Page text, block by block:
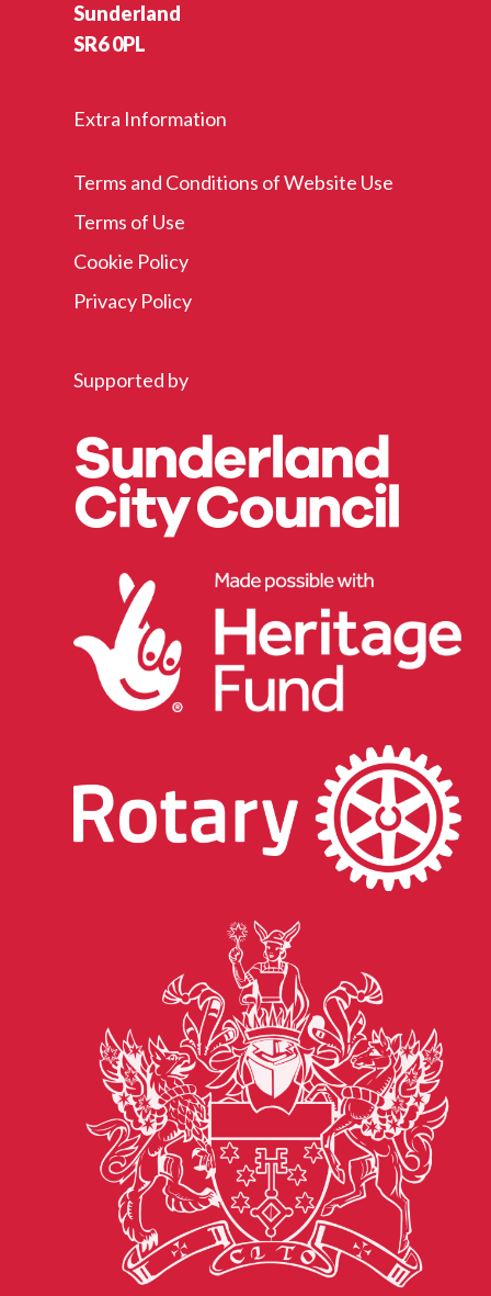
Sunderland
SR6 0PL
Extra Information
Terms and Conditions of Website Use
Terms of Use
Cookie Policy
Privacy Policy
Supported by